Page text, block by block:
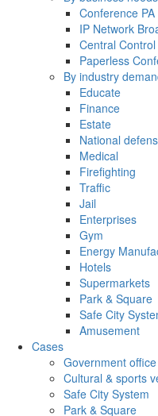
Conference
IP Network
Central
Paperless
By industry
Educate
Finance
Estate
National
Medical
Firefighting
Traffic
Jail
Enterprises
Gym
Energy
Hotels
Supermarkets
Park & Square
Safe City
Amusement
Cases
Government office
Cultural & sports
Safe City System
Park & Square